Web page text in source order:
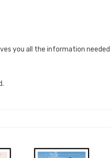
you all the information